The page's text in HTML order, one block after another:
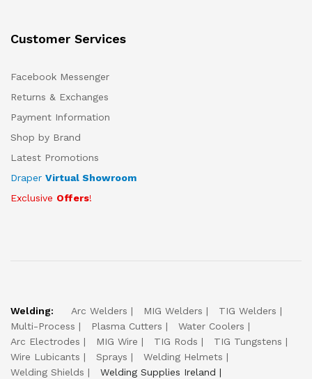
Customer Services
Facebook Messenger
Returns & Exchanges
Payment Information
Shop by Brand
Latest Promotions
Draper Virtual Showroom
Exclusive Offers!
Welding: Arc Welders MIG Welders
TIG Welders
Multi-Process
Plasma Cutters
Water Coolers
Arc Electrodes
MIG Wire TIG Rods
TIG Tungstens
Wire Lubicants
Sprays
Welding Helmets
Welding Shields
Welding Supplies Ireland